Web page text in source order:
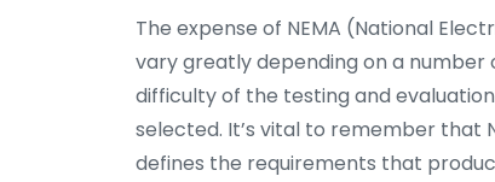
The expense of NEMA (National
vary greatly depending on a
difficulty of the testing and
selected. It’s vital to remember that
defines the requirements that